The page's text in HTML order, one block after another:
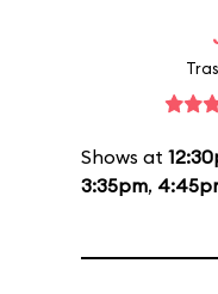
Shows at
3:35pm,